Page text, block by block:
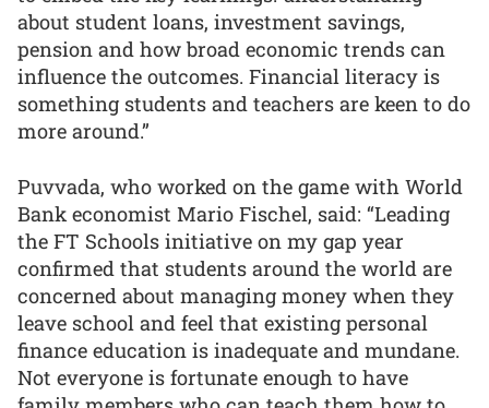
about student loans, investment savings,
pension and how broad economic trends can
influence the outcomes. Financial literacy is
something students and teachers are keen to do
more around.”
Puvvada, who worked on the game with World
Bank economist Mario Fischel, said: “Leading
the FT Schools initiative on my gap year
confirmed that students around the world are
concerned about managing money when they
leave school and feel that existing personal
finance education is inadequate and mundane.
Not everyone is fortunate enough to have